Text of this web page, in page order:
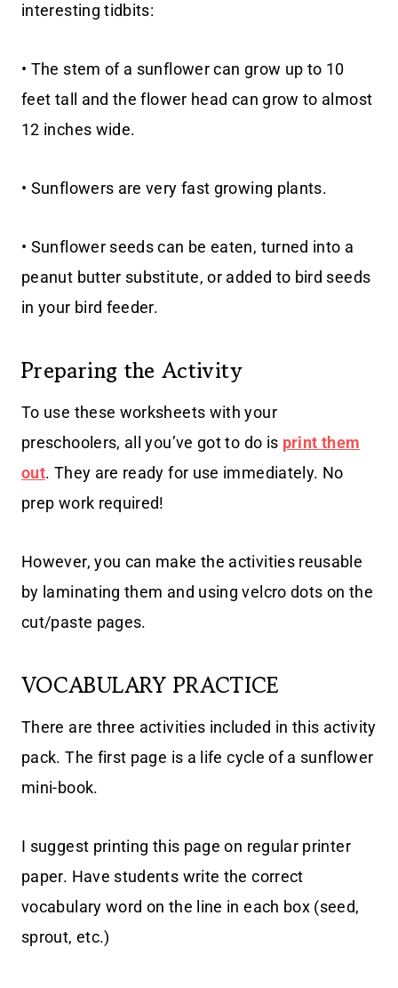
interesting tidbits:
• The stem of a sunflower can grow up to 10
feet tall and the flower head can grow to almost
12 inches wide.
• Sunflowers are very fast growing plants.
• Sunflower seeds can be eaten, turned into a
peanut butter substitute, or added to bird seeds
in your bird feeder.
Preparing the Activity
To use these worksheets with your
preschoolers, all you’ve got to do is print them
out. They are ready for use immediately. No
prep work required!
However, you can make the activities reusable
by laminating them and using velcro dots on the
cut/paste pages.
VOCABULARY PRACTICE
There are three activities included in this activity
pack. The first page is a life cycle of a sunflower
mini-book.
I suggest printing this page on regular printer
paper. Have students write the correct
vocabulary word on the line in each box (seed,
sprout, etc.)